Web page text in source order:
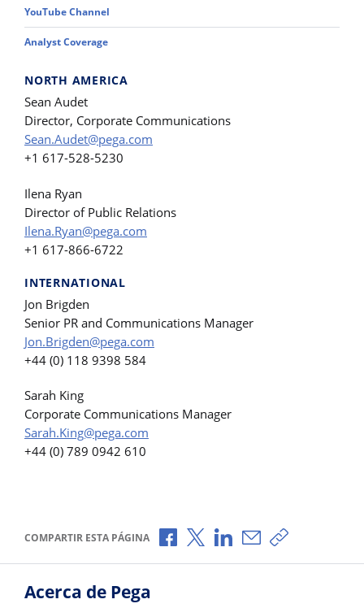
YouTube Channel
Analyst Coverage
NORTH AMERICA
Sean Audet
Director, Corporate Communications
Sean.Audet@pega.com
+1 617-528-5230
Ilena Ryan
Director of Public Relations
Ilena.Ryan@pega.com
+1 617-866-6722
INTERNATIONAL
Jon Brigden
Senior PR and Communications Manager
Jon.Brigden@pega.com
+44 (0) 118 9398 584
Sarah King
Corporate Communications Manager
Sarah.King@pega.com
+44 (0) 789 0942 610
COMPARTIR ESTA PÁGINA Compartir a través de Facebook
Compartir a través de X
Compartir a través de
Compartir por
Copiar
Acerca de Pega